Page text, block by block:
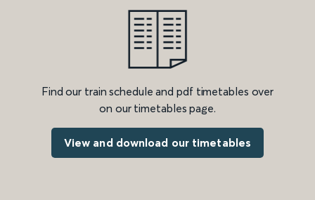
Find our train schedule and pdf timetables over
on our timetables page.
View and download our timetables